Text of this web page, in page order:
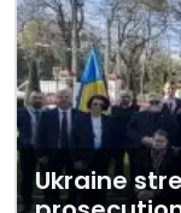
Ukraine